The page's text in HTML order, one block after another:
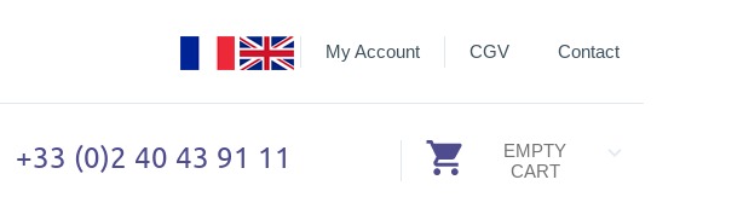
CGV Contact
My Account
+33 (0)2 40 43 91 11
EMPTY
CART